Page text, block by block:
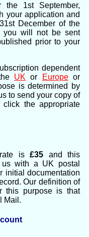
1st September,
your application and
December of the
you will not be sent
prior to your
dependent
UK or Europeor
is determined by
to send your copy of
the appropriate
is £35 and this
with a UK postal
initial documentation
Our definition of
this purpose is that
Mail.